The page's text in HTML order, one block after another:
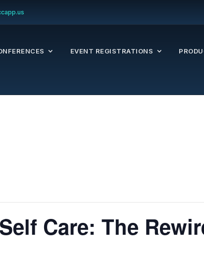
EVENT REGISTRATIONS
Care: The